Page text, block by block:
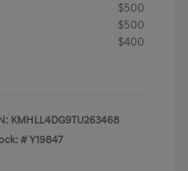
$500
$500
$400
KMHLL4DG9TU263468
#Y19847